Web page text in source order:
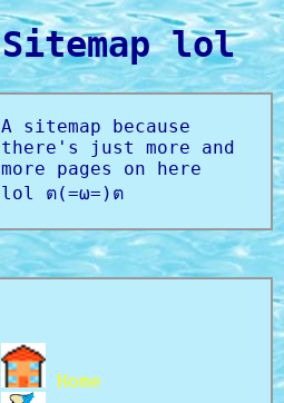
Sitemap lol
A sitemap because
there's just more and
more pages on here
lol ต(=ω=)ต
Home